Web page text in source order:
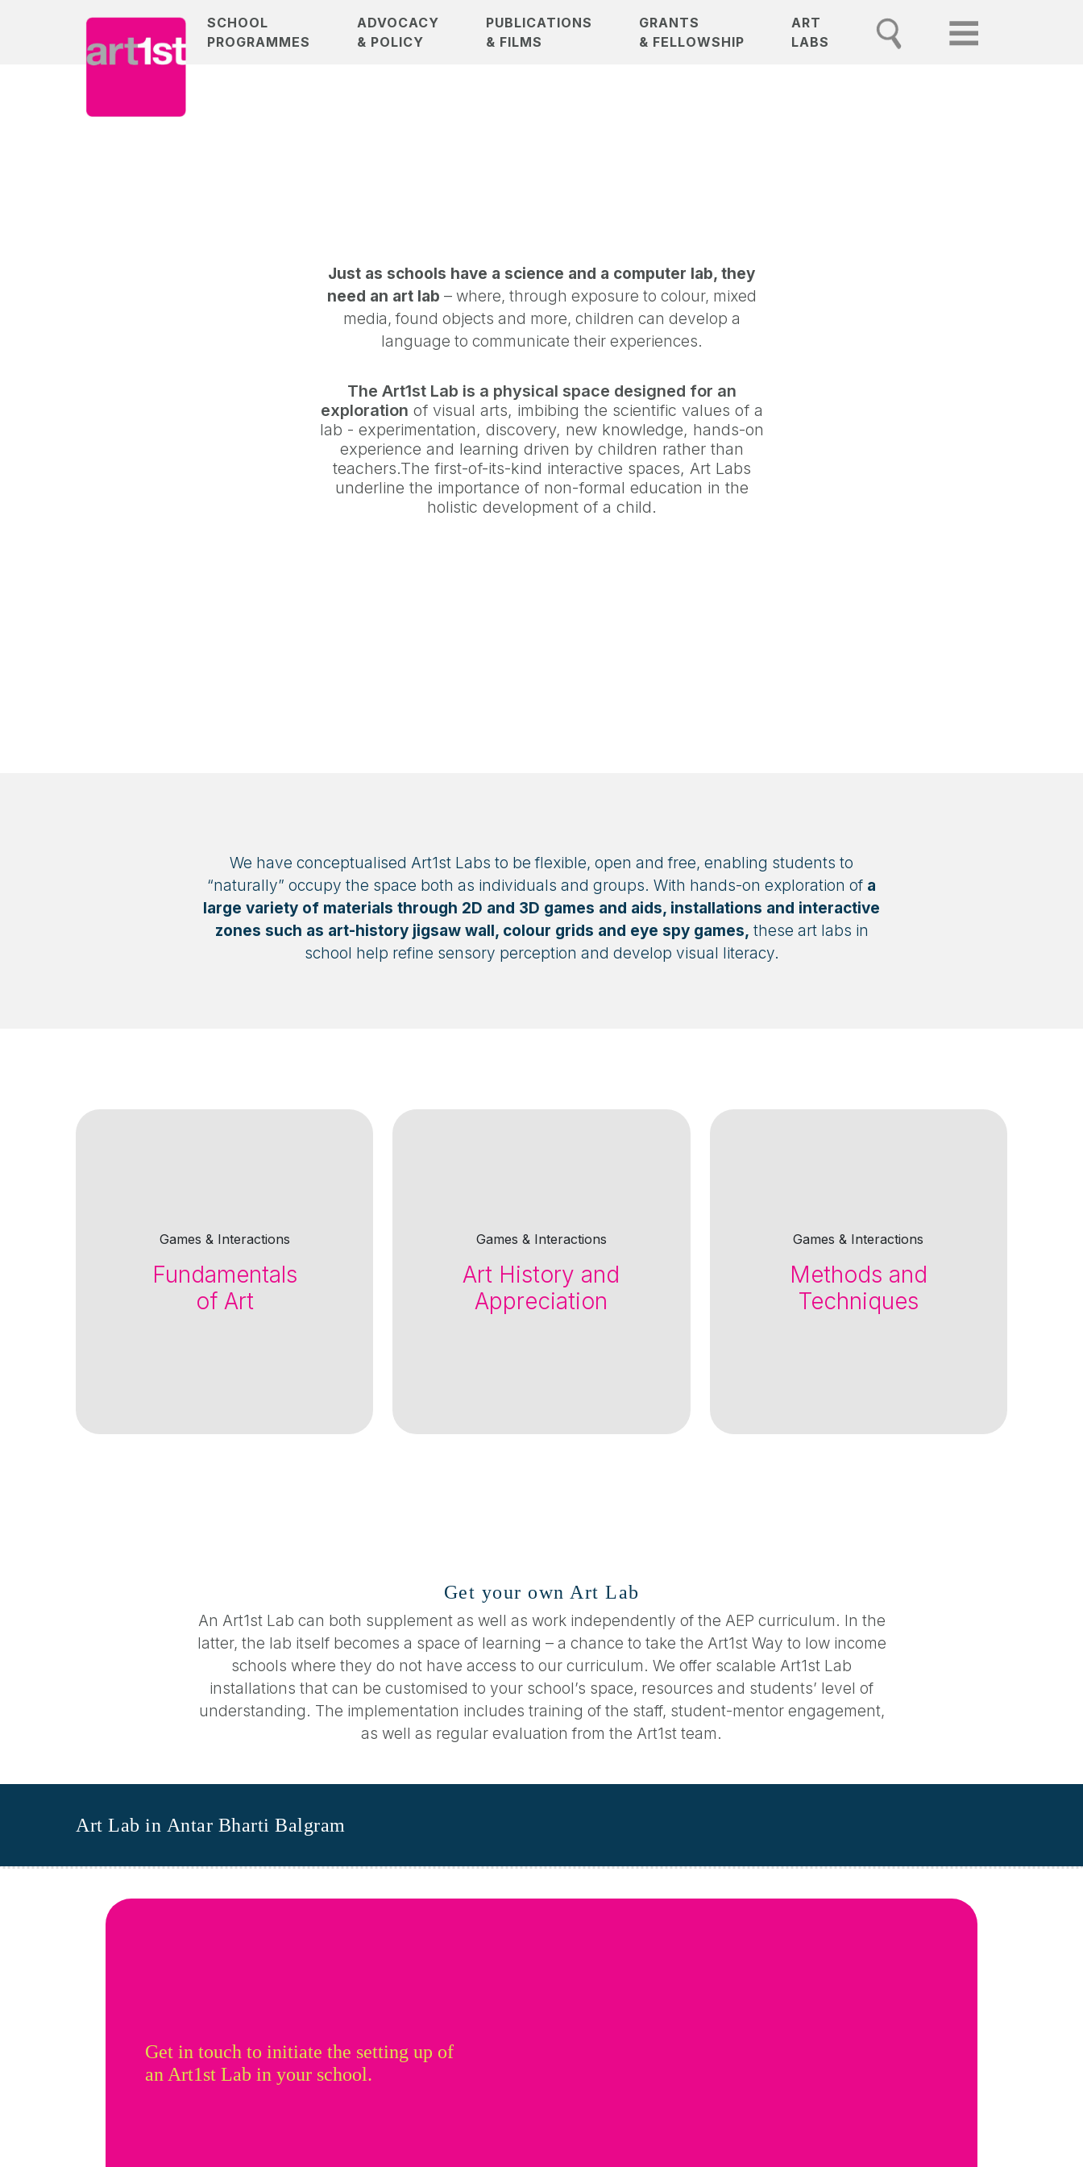
SCHOOL
PROGRAMMES
ADVOCACY
& POLICY
PUBLICATIONS
& FILMS
GRANTS
& FELLOWSHIP
ART
LABS
Just as schools have a science and a computer lab, they
need an art lab – where, through exposure to colour, mixed
media, found objects and more, children can develop a
language to communicate their experiences.
The Art1st Lab is a physical space designed for an
exploration of visual arts, imbibing the scientific values of a
lab - experimentation, discovery, new knowledge, hands-on
experience and learning driven by children rather than
teachers.The first-of-its-kind interactive spaces, Art Labs
underline the importance of non-formal education in the
holistic development of a child.
We have conceptualised Art1st Labs to be flexible, open and free, enabling students to
“naturally” occupy the space both as individuals and groups. With hands-on exploration of a
large variety of materials through 2D and 3D games and aids, installations and interactive
zones such as art-history jigsaw wall, colour grids and eye spy games, these art labs in
school help refine sensory perception and develop visual literacy.
Games & Interactions
Fundamentals
of Art
Games & Interactions
Art History and
Appreciation
Games & Interactions
Methods and
Techniques
Get your own Art Lab
An Art1st Lab can both supplement as well as work independently of the AEP curriculum. In the
latter, the lab itself becomes a space of learning – a chance to take the Art1st Way to low income
schools where they do not have access to our curriculum. We offer scalable Art1st Lab
installations that can be customised to your school’s space, resources and students’ level of
understanding. The implementation includes training of the staff, student-mentor engagement,
as well as regular evaluation from the Art1st team.
Art Lab in Antar Bharti Balgram
Get in touch to initiate the setting up of
an Art1st Lab in your school.